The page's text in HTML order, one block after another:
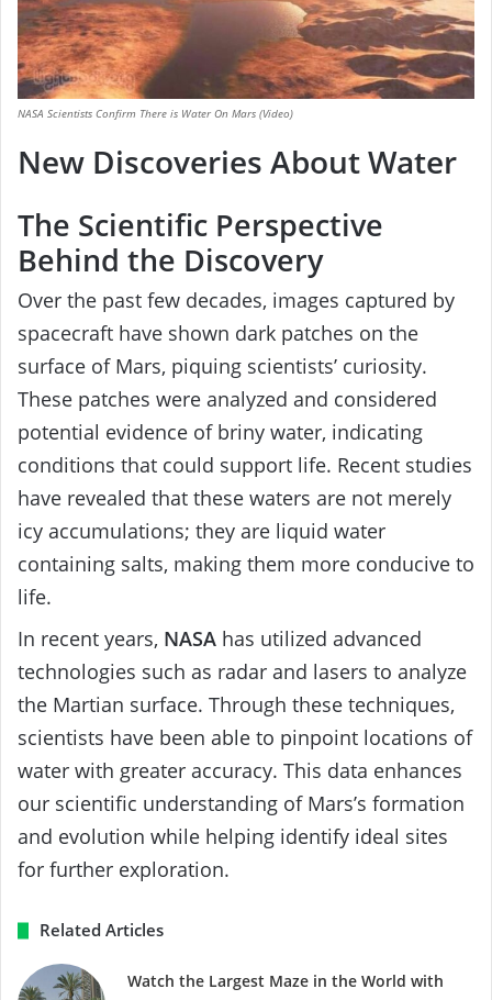
NASA Scientists Confirm There is Water On Mars (Video)
New Discoveries About Water
The Scientific Perspective
Behind the Discovery
Over the past few decades, images captured by
spacecraft have shown dark patches on the
surface of Mars, piquing scientists’ curiosity.
These patches were analyzed and considered
potential evidence of briny water, indicating
conditions that could support life. Recent studies
have revealed that these waters are not merely
icy accumulations; they are liquid water
containing salts, making them more conducive to
life.
In recent years, NASA has utilized advanced
technologies such as radar and lasers to analyze
the Martian surface. Through these techniques,
scientists have been able to pinpoint locations of
water with greater accuracy. This data enhances
our scientific understanding of Mars’s formation
and evolution while helping identify ideal sites
for further exploration.
Related Articles
Watch the Largest Maze in the World with